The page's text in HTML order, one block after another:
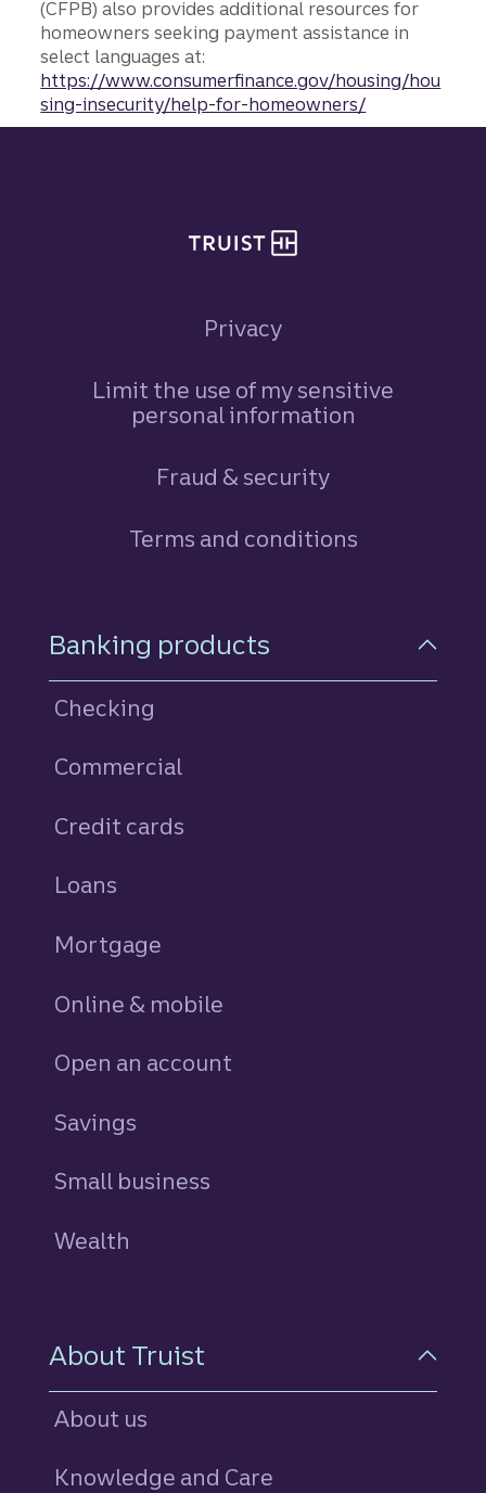
(CFPB) also provides additional resources for
homeowners seeking payment assistance in
select languages at:
https://www.consumerfinance.gov/housing/hou
sing-insecurity/help-for-homeowners/
Privacy
Limit the use of my sensitive
personal information
Fraud & security
Terms and conditions
Footer Navigation
Banking products
Checking
Commercial
Credit cards
Loans
Mortgage
Online & mobile
Open an account
Savings
Small business
Wealth
About Truist
About us
Knowledge and Care